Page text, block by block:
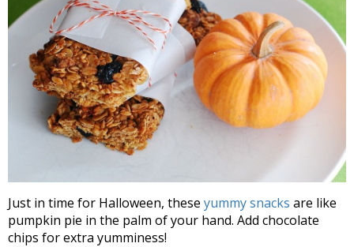
Just in time for Halloween, these yummy snacks are like
pumpkin pie in the palm of your hand. Add chocolate
chips for extra yumminess!